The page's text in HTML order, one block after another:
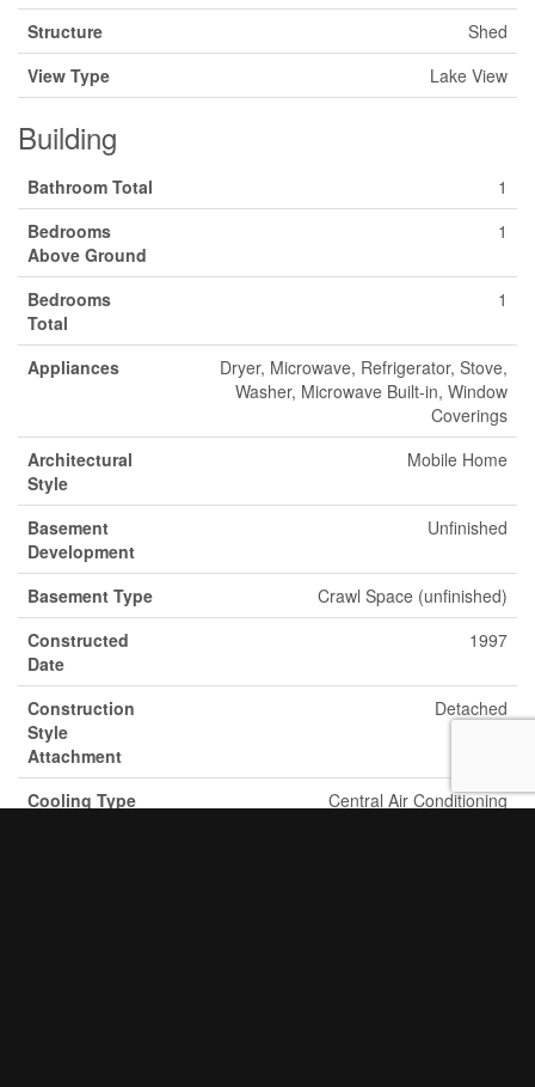
Structure
Shed
View Type
Lake View
Building
Bathroom Total
1
Bedrooms
Above Ground
1
Bedrooms
Total
1
Appliances
Dryer, Microwave, Refrigerator, Stove,
Washer, Microwave Built-in, Window
Coverings
Architectural
Style
Mobile Home
Basement
Development
Unfinished
Basement Type
Crawl Space (unfinished)
Constructed
Date
1997
Construction
Style
Attachment
Detached
Cooling Type
Central Air Conditioning